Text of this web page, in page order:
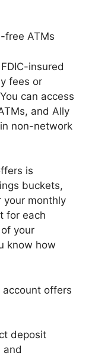
ATMs
insured
fees or
can access
and Ally
non-network
is
buckets,
your monthly
for each
your
know how
offers
deposit
and